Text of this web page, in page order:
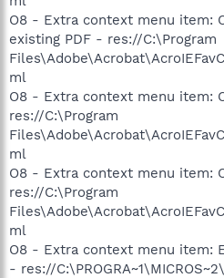
O8 - Extra context menu item:
existing PDF - res://C:\Program
ml
O8 - Extra context menu item:
res://C:\Program
ml
O8 - Extra context menu item:
res://C:\Program
ml
O8 - Extra context menu item:
- res://